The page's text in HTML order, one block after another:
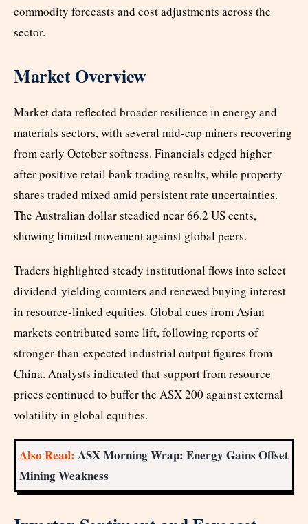
commodity forecasts and cost adjustments across the
sector.
Market Overview
Market data reflected broader resilience in energy and
materials sectors, with several mid-cap miners recovering
from early October softness. Financials edged higher
after positive retail bank trading results, while property
shares traded mixed amid persistent rate uncertainties.
The Australian dollar steadied near 66.2 US cents,
showing limited movement against global peers.
Traders highlighted steady institutional flows into select
dividend-yielding counters and renewed buying interest
in resource-linked equities. Global cues from Asian
markets contributed some lift, following reports of
stronger-than-expected industrial output figures from
China. Analysts indicated that support from resource
prices continued to buffer the ASX 200 against external
volatility in global equities.
Also Read: ASX Morning Wrap: Energy Gains Offset
Mining Weakness